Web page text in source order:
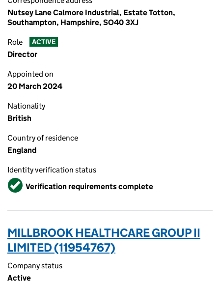
Nutsey Lane Calmore Industrial, Estate Totton,
Southampton, Hampshire, SO40 3XJ
Role ACTIVE
Director
Appointed on
20 March 2024
Nationality
British
Country of residence
England
Identity verification status
VerifiedVerification requirements complete
MILLBROOK HEALTHCARE GROUP II
LIMITED (11954767)
Company status
Active